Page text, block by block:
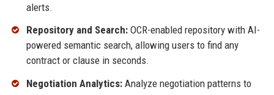
alerts.
Repository and Search:OCR-enabled repository with AI-
powered semantic search, allowing users to find any
contract or clause in seconds.
Negotiation Analytics:Analyze negotiation patterns to